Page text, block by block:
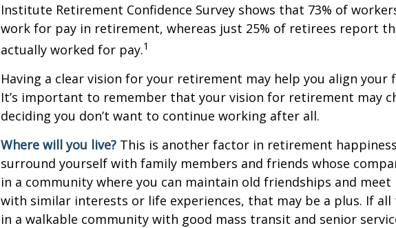
Institute Retirement Confidence Survey shows that 73% of
work for pay in retirement, whereas just 25% of retirees report
actually worked for pay.1
Having a clear vision for your retirement may help you align your
It’s important to remember that your vision for retirement may
deciding you don’t want to continue working after all.
Where will you live? This is another factor in retirement
surround yourself with family members and friends whose
in a community where you can maintain old friendships and meet
with similar interests or life experiences, that may be a plus. If all
in a walkable community with good mass transit and senior